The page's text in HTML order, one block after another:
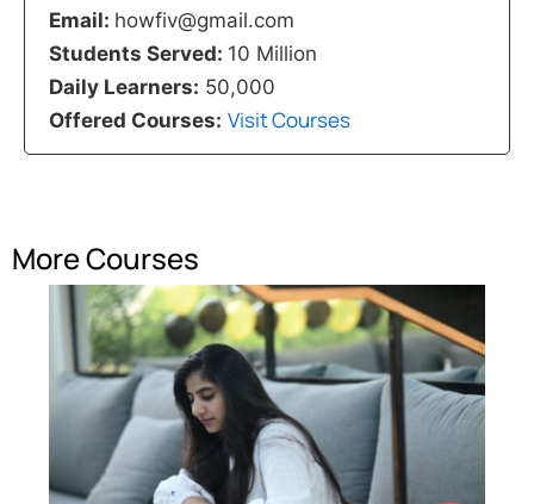
Email: howfiv@gmail.com
Students Served: 10 Million
Daily Learners: 50,000
Offered Courses: Visit Courses
More Courses